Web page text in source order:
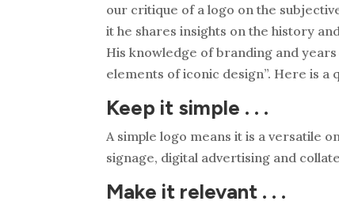
our critique of a logo on the
it he shares insights on the history
His knowledge of branding and
elements of iconic design”. Here is a
Keep it simple . . .
A simple logo means it is a versatile
signage, digital advertising and
Make it relevant . . .